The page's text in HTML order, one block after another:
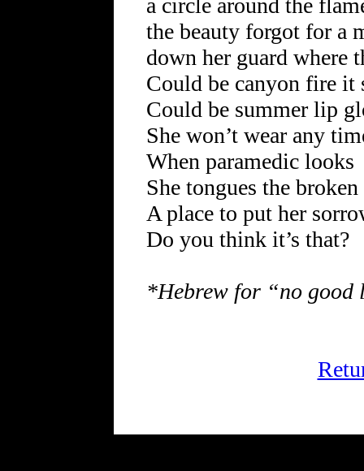
a circle around the
the beauty forgot for a
down her guard where
Could be canyon fire it
Could be summer lip
She won’t wear any
When paramedic looks
She tongues the
A place to put her
Do you think it’s that?
*Hebrew for “no good